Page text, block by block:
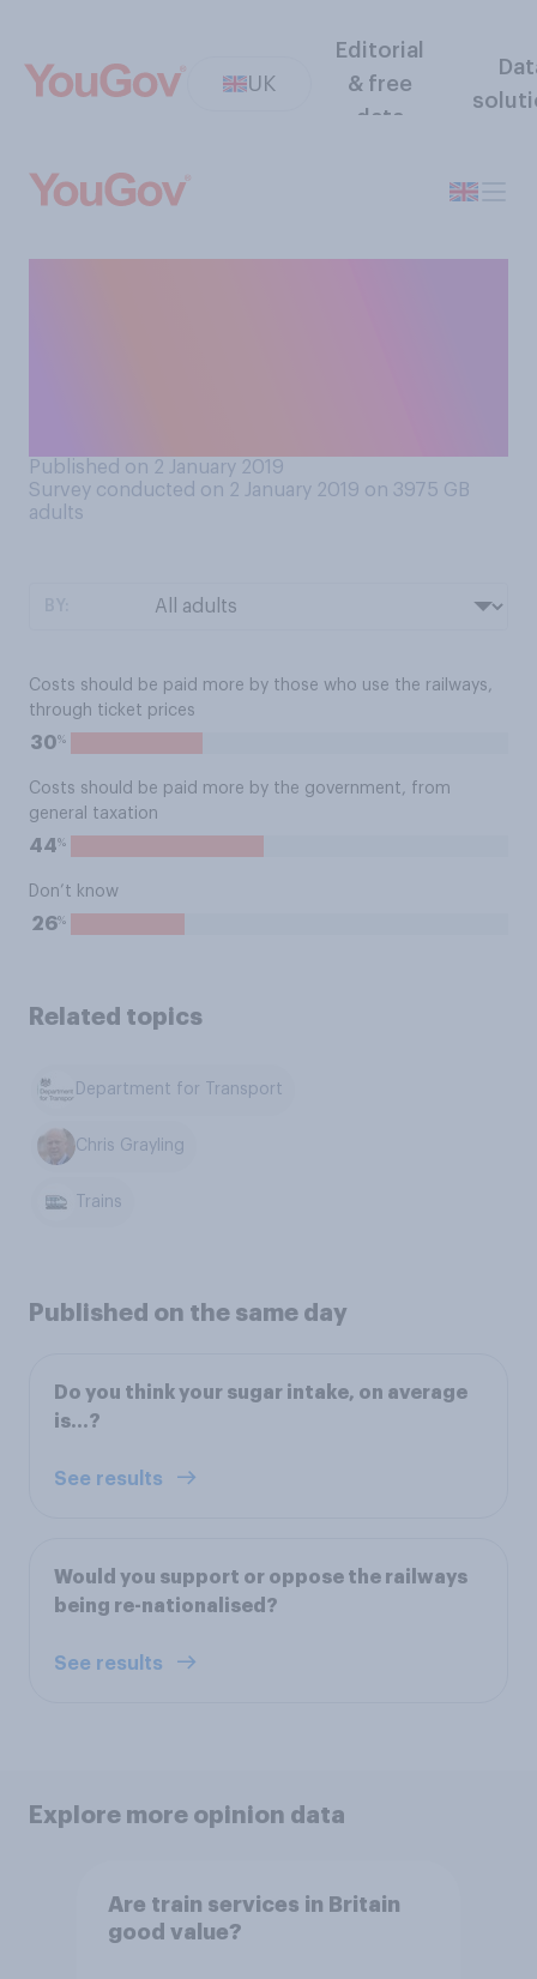
UK
Editorial
& free
data
Published on 2 January 2019
Survey conducted on 2 January 2019 on 3975 GB
adults
Costs should be paid more by those who use the railways,
through ticket prices
30%
Costs should be paid more by the government, from
general taxation
44%
Don’t know
26%
Related topics
Department for Transport
Chris Grayling
Trains
Published on the same day
Do you think your sugar intake, on average
is…?
See results
Would you support or oppose the railways
being re-nationalised?
See results
Explore more opinion data
Are train services in Britain
good value?